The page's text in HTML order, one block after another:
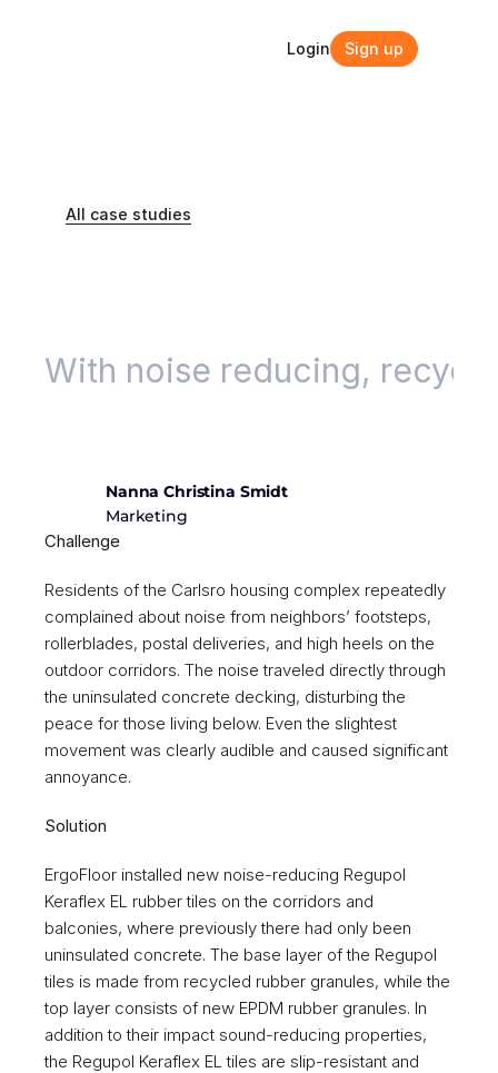
All case studies
With noise reducing,
Nanna Christina Smidt
Marketing
Challenge
Residents of the Carlsro housing complex repeatedly
complained about noise from neighbors’ footsteps,
rollerblades, postal deliveries, and high heels on the
outdoor corridors. The noise traveled directly through
the uninsulated concrete decking, disturbing the
peace for those living below. Even the slightest
movement was clearly audible and caused significant
annoyance.
Solution
ErgoFloor installed new noise-reducing Regupol
Keraflex EL rubber tiles on the corridors and
balconies, where previously there had only been
uninsulated concrete. The base layer of the Regupol
tiles is made from recycled rubber granules, while the
top layer consists of new EPDM rubber granules. In
addition to their impact sound-reducing properties,
the Regupol Keraflex EL tiles are slip-resistant and
Login Sign up